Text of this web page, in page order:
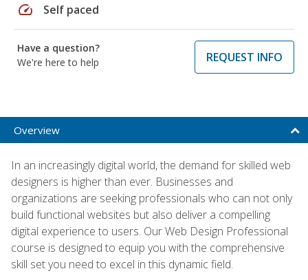
speed Self paced
Have a question?
We're here to help
REQUEST INFO
Overview
In an increasingly digital world, the demand for skilled web
designers is higher than ever. Businesses and
organizations are seeking professionals who can not only
build functional websites but also deliver a compelling
digital experience to users. Our Web Design Professional
course is designed to equip you with the comprehensive
skill set you need to excel in this dynamic field.